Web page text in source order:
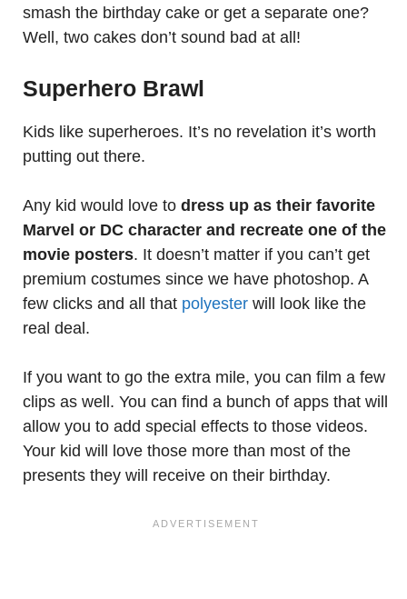
smash the birthday cake or get a separate one?
Well, two cakes don’t sound bad at all!
Superhero Brawl
Kids like superheroes. It’s no revelation it’s worth
putting out there.
Any kid would love to dress up as their favorite
Marvel or DC character and recreate one of the
movie posters. It doesn’t matter if you can’t get
premium costumes since we have photoshop. A
few clicks and all that polyester will look like the
real deal.
If you want to go the extra mile, you can film a few
clips as well. You can find a bunch of apps that will
allow you to add special effects to those videos.
Your kid will love those more than most of the
presents they will receive on their birthday.